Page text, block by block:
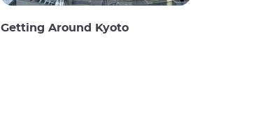
Getting Around Kyoto